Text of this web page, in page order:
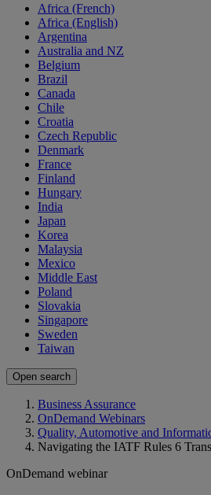
Africa (French)
Africa (English)
Argentina
Australia and NZ
Belgium
Brazil
Canada
Chile
Croatia
Czech Republic
Denmark
France
Finland
Hungary
India
Japan
Korea
Malaysia
Mexico
Middle East
Poland
Slovakia
Singapore
Sweden
Taiwan
Open search
Business Assurance
OnDemand Webinars
Quality, Automotive and
Navigating the IATF Rules 6
OnDemand webinar